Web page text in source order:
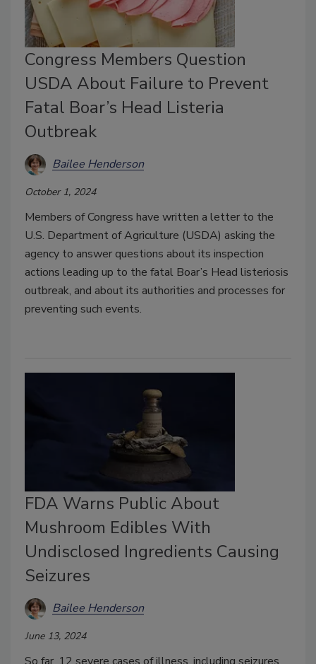
Congress Members Question
USDA About Failure to Prevent
Fatal Boar’s Head Listeria
Outbreak
Bailee Henderson
October 1, 2024
Members of Congress have written a letter to the
U.S. Department of Agriculture (USDA) asking the
agency to answer questions about its inspection
actions leading up to the fatal Boar’s Head listeriosis
outbreak, and about its authorities and processes for
preventing such events.
FDA Warns Public About
Mushroom Edibles With
Undisclosed Ingredients Causing
Seizures
Bailee Henderson
June 13, 2024